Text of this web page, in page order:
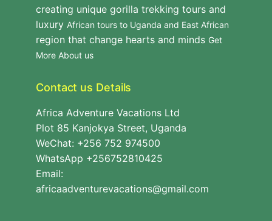
creating unique gorilla trekking tours and
luxury African tours to Uganda and East African
region that change hearts and minds Get
More About us
Contact us Details
Africa Adventure Vacations Ltd
Plot 85 Kanjokya Street, Uganda
WeChat: +256 752 974500
WhatsApp +256752810425
Email:
africaadventurevacations@gmail.com